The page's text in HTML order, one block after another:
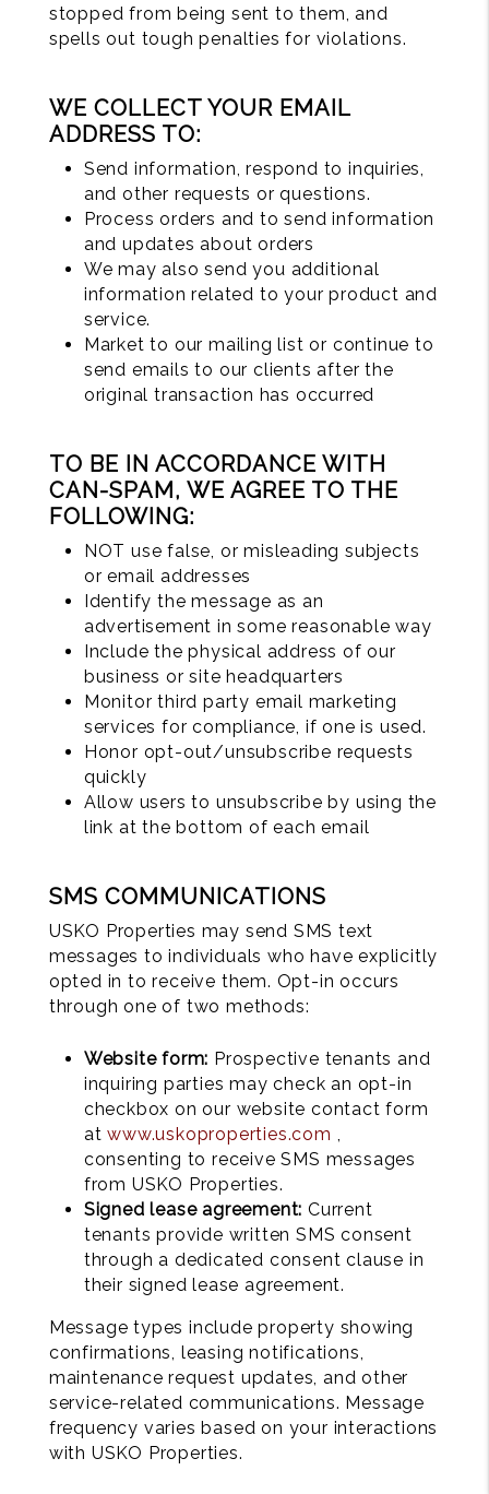
stopped from being sent to them, and
spells out tough penalties for violations.
WE COLLECT YOUR EMAIL
ADDRESS TO:
Send information, respond to inquiries,
and other requests or questions.
Process orders and to send information
and updates about orders
We may also send you additional
information related to your product and
service.
Market to our mailing list or continue to
send emails to our clients after the
original transaction has occurred
TO BE IN ACCORDANCE WITH
CAN-SPAM, WE AGREE TO THE
FOLLOWING:
NOT use false, or misleading subjects
or email addresses
Identify the message as an
advertisement in some reasonable way
Include the physical address of our
business or site headquarters
Monitor third party email marketing
services for compliance, if one is used.
Honor opt-out/unsubscribe requests
quickly
Allow users to unsubscribe by using the
link at the bottom of each email
SMS COMMUNICATIONS
USKO Properties may send SMS text
messages to individuals who have explicitly
opted in to receive them. Opt-in occurs
through one of two methods:
Website form: Prospective tenants and
inquiring parties may check an opt-in
checkbox on our website contact form
atwww.uskoproperties.com ,
consenting to receive SMS messages
from USKO Properties.
Signed lease agreement: Current
tenants provide written SMS consent
through a dedicated consent clause in
their signed lease agreement.
Message types include property showing
confirmations, leasing notifications,
maintenance request updates, and other
service-related communications. Message
frequency varies based on your interactions
with USKO Properties.